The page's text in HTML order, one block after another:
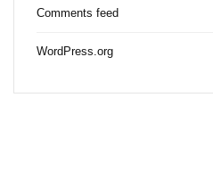
Comments feed
WordPress.org